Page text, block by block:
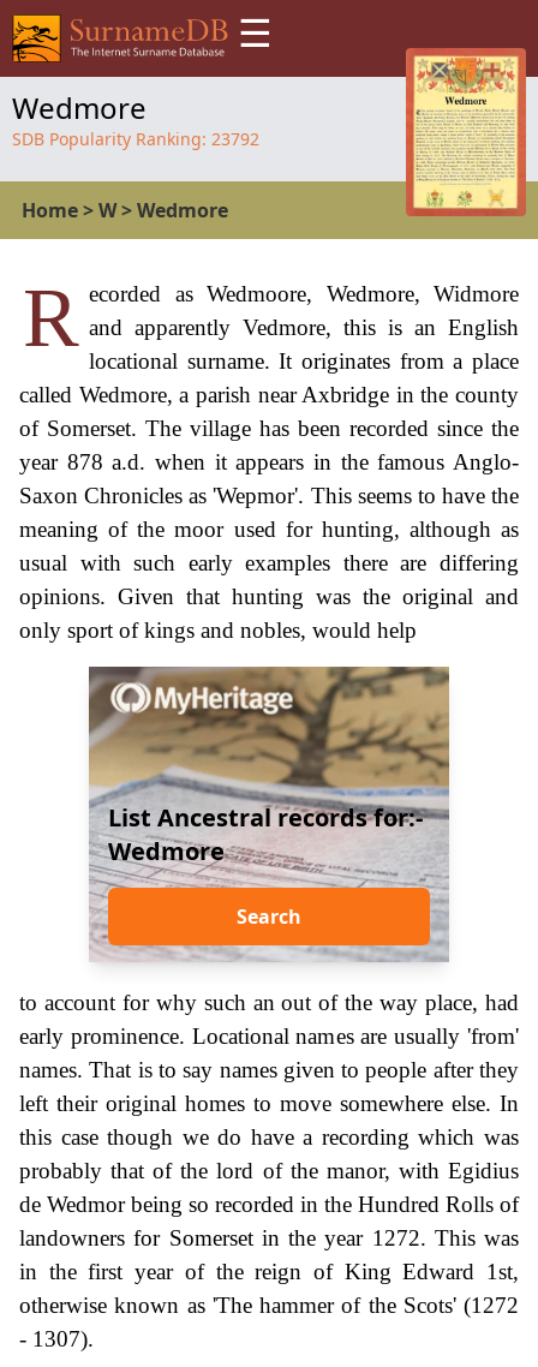
☰
Wedmore
SDB Popularity Ranking: 23792
Home>W>Wedmore
R ecorded as Wedmoore, Wedmore, Widmore
and apparently Vedmore, this is an English
locational surname. It originates from a place
called Wedmore, a parish near Axbridge in the county
of Somerset. The village has been recorded since the
year 878 a.d. when it appears in the famous Anglo-
Saxon Chronicles as 'Wepmor'. This seems to have the
meaning of the moor used for hunting, although as
usual with such early examples there are differing
opinions. Given that hunting was the original and
only sport of kings and nobles, would help
List Ancestral records for:-
Wedmore
Search
to account for why such an out of the way place, had
early prominence. Locational names are usually 'from'
names. That is to say names given to people after they
left their original homes to move somewhere else. In
this case though we do have a recording which was
probably that of the lord of the manor, with Egidius
de Wedmor being so recorded in the Hundred Rolls of
landowners for Somerset in the year 1272. This was
in the first year of the reign of King Edward 1st,
otherwise known as 'The hammer of the Scots' (1272
- 1307).